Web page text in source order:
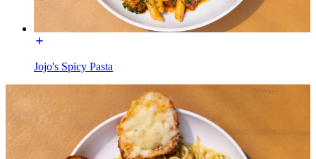
Jojo's Spicy Pasta